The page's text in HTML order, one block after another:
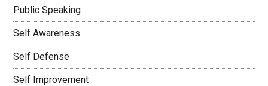
Public Speaking
Self Awareness
Self Defense
Self Improvement